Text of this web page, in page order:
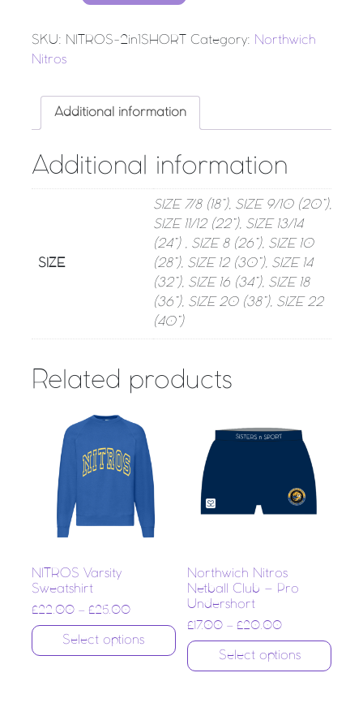
SKU: NITROS-2in1SHORT Category: Northwich
Nitros
Additional information
Additional information
SIZE
SIZE 7/8 (18”), SIZE 9/10 (20”),
SIZE 11/12 (22”), SIZE 13/14
(24”) , SIZE 8 (26”), SIZE 10
(28”), SIZE 12 (30”), SIZE 14
(32”), SIZE 16 (34”), SIZE 18
(36”), SIZE 20 (38”), SIZE 22
(40”)
Related products
NITROS Varsity
Sweatshirt
£22.00 – £25.00
Select options
Northwich Nitros
Netball Club – Pro
Undershort
£ 17.00 –£20.00
Select options